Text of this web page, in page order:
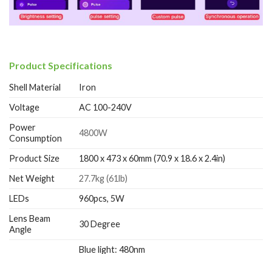
Product Specifications
Shell Material
Iron
Voltage
AC 100-240V
Power
Consumption
4800W
Product Size
1800 x 473 x 60mm (70.9 x 18.6 x 2.4in)
Net Weight
27.7kg (61lb)
LEDs
960pcs, 5W
Lens Beam
Angle
30 Degree
Blue light: 480nm